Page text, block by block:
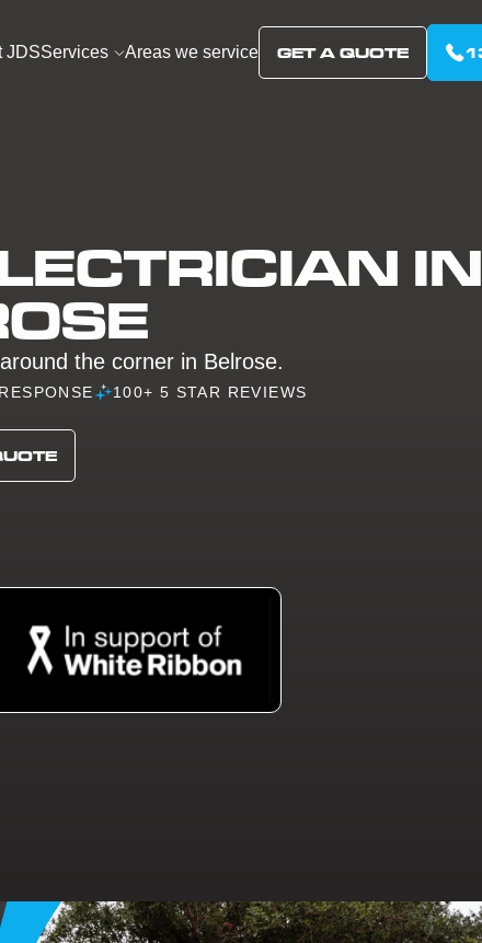
JDSServices Areas we service GET A QUOTE
IN
the corner in Belrose.
100+ 5 STAR REVIEWS